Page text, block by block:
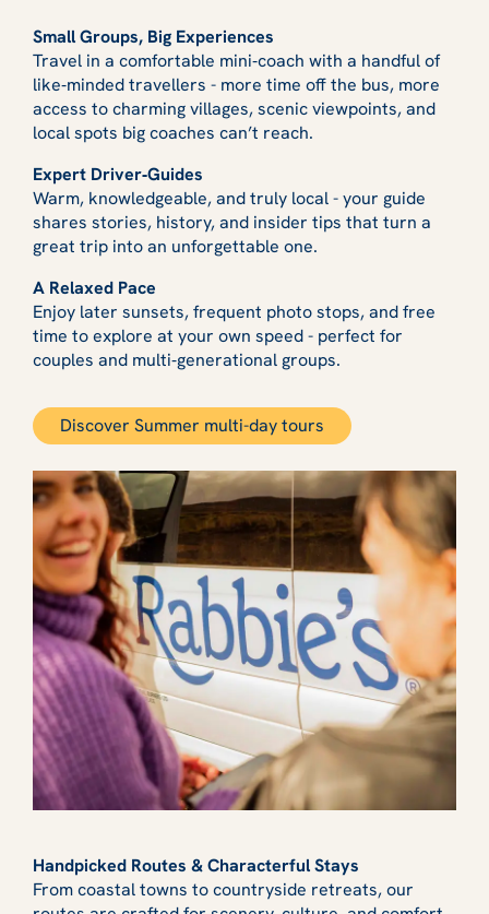
Small Groups, Big Experiences
Travel in a comfortable mini‑coach with a handful of
like‑minded travellers - more time off the bus, more
access to charming villages, scenic viewpoints, and
local spots big coaches can’t reach.
Expert Driver‑Guides
Warm, knowledgeable, and truly local - your guide
shares stories, history, and insider tips that turn a
great trip into an unforgettable one.
A Relaxed Pace
Enjoy later sunsets, frequent photo stops, and free
time to explore at your own speed - perfect for
couples and multi‑generational groups.
Discover Summer multi-day tours
Handpicked Routes & Characterful Stays
From coastal towns to countryside retreats, our